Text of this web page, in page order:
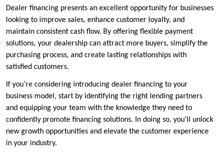
Dealer financing presents an excellent opportunity for businesses
looking to improve sales, enhance customer loyalty, and
maintain consistent cash flow. By offering flexible payment
solutions, your dealership can attract more buyers, simplify the
purchasing process, and create lasting relationships with
satisfied customers.
If you’re considering introducing dealer financing to your
business model, start by identifying the right lending partners
and equipping your team with the knowledge they need to
confidently promote financing solutions. In doing so, you’ll unlock
new growth opportunities and elevate the customer experience
in your industry.